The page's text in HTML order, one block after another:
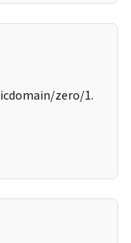
zero/1.